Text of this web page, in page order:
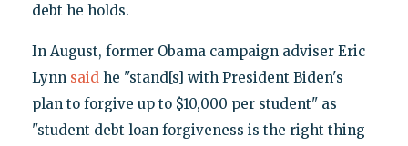
debt he holds.
In August, former Obama campaign adviser Eric
Lynn saidhe "stand[s] with President Biden's
plan to forgive up to $10,000 per student" as
"student debt loan forgiveness is the right thing